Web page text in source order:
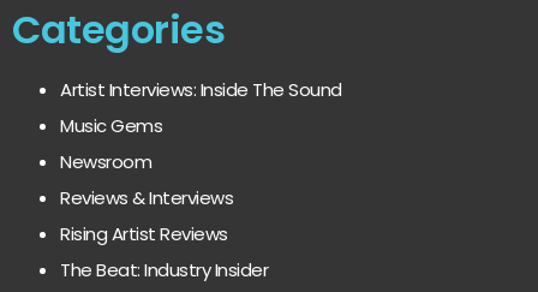
Categories
Artist Interviews: Inside The Sound
Music Gems
Newsroom
Reviews & Interviews
Rising Artist Reviews
The Beat: Industry Insider